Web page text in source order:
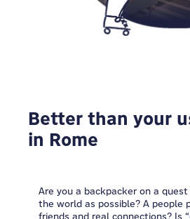
Better than your
in Rome
Are you a backpacker on a
the world as possible? A people
friends and real connections? Is